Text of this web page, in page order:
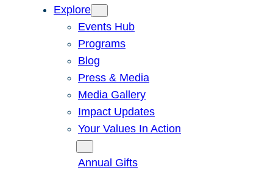
Explore
Events Hub
Programs
Blog
Press & Media
Media Gallery
Impact Updates
Your Values In Action
Annual Gifts